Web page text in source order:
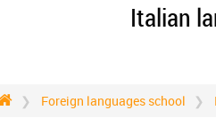
Italian
Foreign languages school